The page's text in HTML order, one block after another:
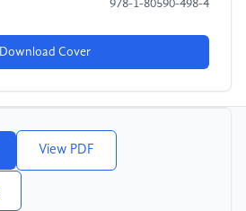
978-1-80590-498-4
Download Cover
View PDF